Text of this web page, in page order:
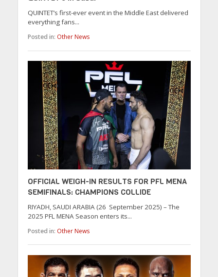
QUINTET’s first-ever event in the Middle East delivered
everything fans...
Posted in: Other News
OFFICIAL WEIGH-IN RESULTS FOR PFL MENA
SEMIFINALS: CHAMPIONS COLLIDE
RIYADH, SAUDI ARABIA (26 September 2025) – The
2025 PFL MENA Season enters its...
Posted in: Other News